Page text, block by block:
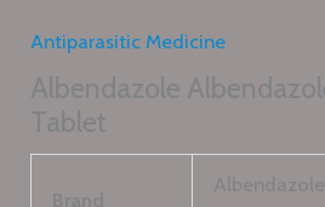
Antiparasitic Medicine
Albendazole
Tablet
Brand